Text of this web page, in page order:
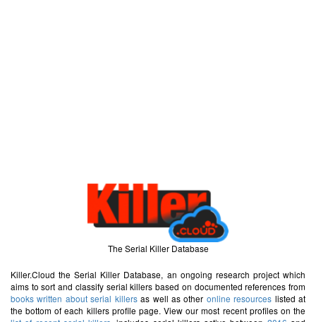
The Serial Killer Database
Killer.Cloud the Serial Killer Database, an ongoing research project which
aims to sort and classify serial killers based on documented references from
books written about serial killersas well as other online resources listed at
the bottom of each killers profile page. View our most recent profiles on the